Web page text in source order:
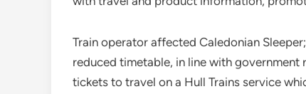
Train operator affected Caledonian
reduced timetable, in line with
tickets to travel on a Hull Trains service